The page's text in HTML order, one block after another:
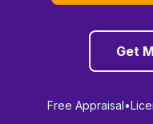
Get
Free Appraisal•